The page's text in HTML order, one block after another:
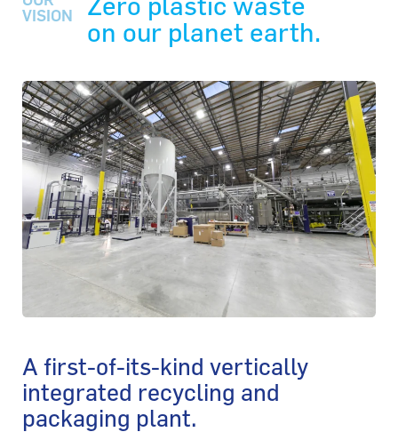
VISION
on our planet earth.
A first-of-its-kind vertically
integrated recycling and
packaging plant.